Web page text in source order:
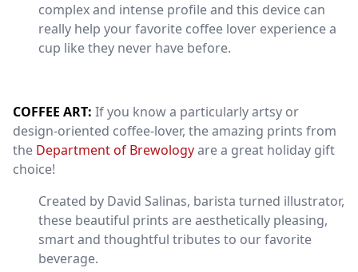
complex and intense profile and this device can
really help your favorite coffee lover experience a
cup like they never have before.
COFFEE ART: If you know a particularly artsy or
design-oriented coffee-lover, the amazing prints from
the Department of Brewologyare a great holiday gift
choice!
Created by David Salinas, barista turned illustrator,
these beautiful prints are aesthetically pleasing,
smart and thoughtful tributes to our favorite
beverage.